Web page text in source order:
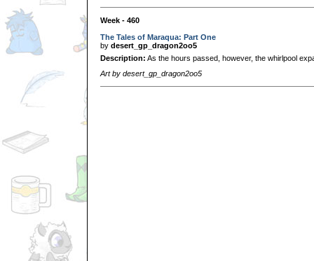
Week - 460
The Tales of Maraqua: Part One
by desert_gp_dragon2oo5
Description: As the hours passed, however, the whirlpool
Art by desert_gp_dragon2oo5